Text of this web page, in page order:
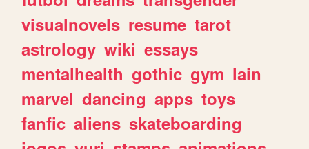
visualnovels resume tarot
astrology wiki essays
mentalhealth gothic gym lain
marvel dancing apps toys
fanfic aliens skateboarding